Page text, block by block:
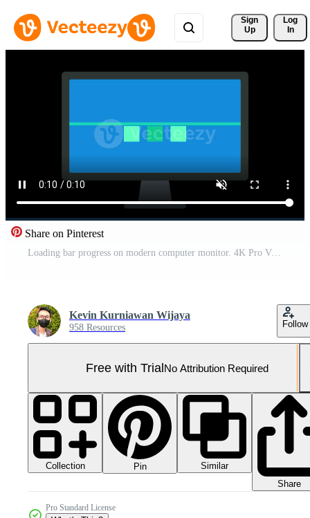
Sign
Up
Log
In
Share on Pinterest
Loading bar progress on modern computer monitor. 4K Pro Video
Kevin Kurniawan Wijaya
958 Resources Follow
Free with TrialNo Attribution Required
Collection Pin
Similar
Share
Pro Standard License